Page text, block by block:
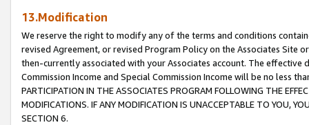
13.Modification
We reserve the right to modify any of the terms and conditions
revised Agreement, or revised Program Policy on the Associates
then-currently associated with your Associates account. The
Commission Income and Special Commission Income will be no less
PARTICIPATION IN THE ASSOCIATES PROGRAM FOLLOWING THE
MODIFICATIONS. IF ANY MODIFICATION IS UNACCEPTABLE TO YOU,
SECTION 6.